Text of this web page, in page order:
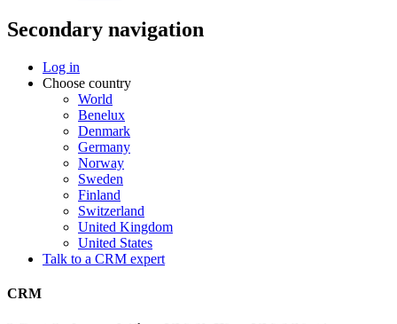
Secondary navigation
Log in
Choose country
World
Benelux
Denmark
Germany
Norway
Sweden
Finland
Switzerland
United Kingdom
United States
Talk to a CRM expert
CRM